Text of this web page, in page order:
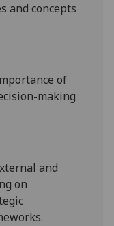
and concepts
of
making
and
on